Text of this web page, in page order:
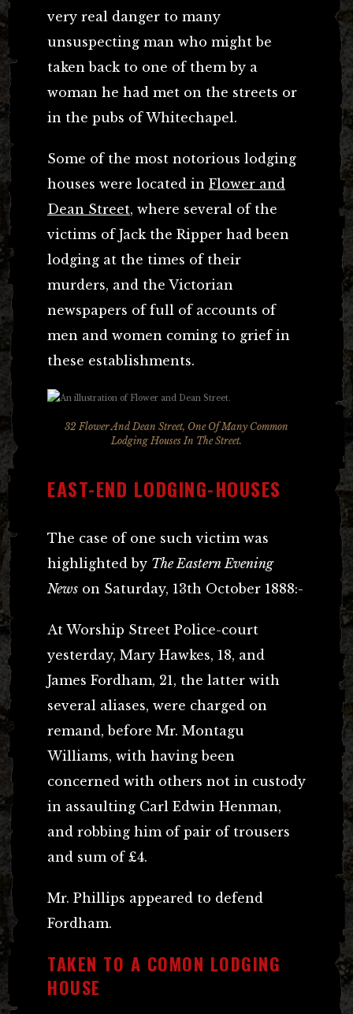
very real danger to many
unsuspecting man who might be
taken back to one of them by a
woman he had met on the streets or
in the pubs of Whitechapel.
Some of the most notorious lodging
houses were located in Flower and
Dean Street, where several of the
victims of Jack the Ripper had been
lodging at the times of their
murders, and the Victorian
newspapers of full of accounts of
men and women coming to grief in
these establishments.
32 Flower And Dean Street, One Of Many Common
Lodging Houses In The Street.
EAST-END LODGING-HOUSES
The case of one such victim was
highlighted by The Eastern Evening
News on Saturday, 13th October 1888:-
At Worship Street Police-court
yesterday, Mary Hawkes, 18, and
James Fordham, 21, the latter with
several aliases, were charged on
remand, before Mr. Montagu
Williams, with having been
concerned with others not in custody
in assaulting Carl Edwin Henman,
and robbing him of pair of trousers
and sum of £4.
Mr. Phillips appeared to defend
Fordham.
TAKEN TO A COMON LODGING
HOUSE